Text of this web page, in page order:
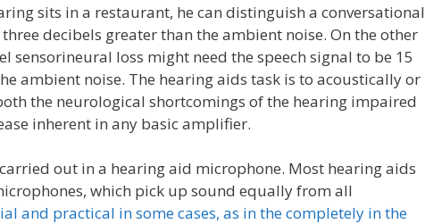
sits in a restaurant, he can distinguish a conversational
decibels greater than the ambient noise. On the other
sensorineural loss might need the speech signal to be 15
ambient noise. The hearing aids task is to acoustically or
the neurological shortcomings of the hearing impaired
inherent in any basic amplifier.
out in a hearing aid microphone. Most hearing aids
which pick up sound equally from all
and practical in some cases, as in the completely in the